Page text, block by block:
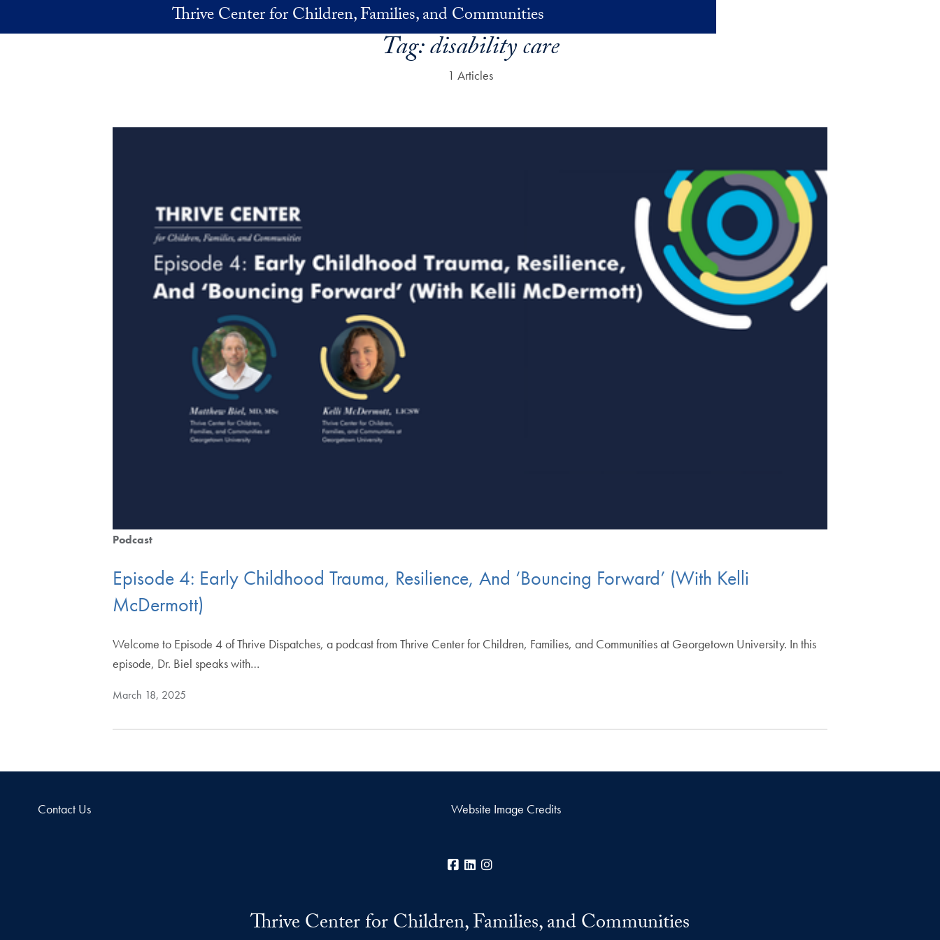
Thrive Center for Children, Families, and Communities
Tag:disability care
1 Articles
Podcast
Episode 4: Early Childhood Trauma, Resilience, And ‘Bouncing Forward’ (With Kelli
McDermott)
Welcome to Episode 4 of Thrive Dispatches, a podcast from Thrive Center for Children, Families, and Communities at Georgetown University. In this
episode, Dr. Biel speaks with…
March 18, 2025
Contact Us Website Image Credits
Facebook
LinkedIn
Thrive Center for Children, Families, and Communities